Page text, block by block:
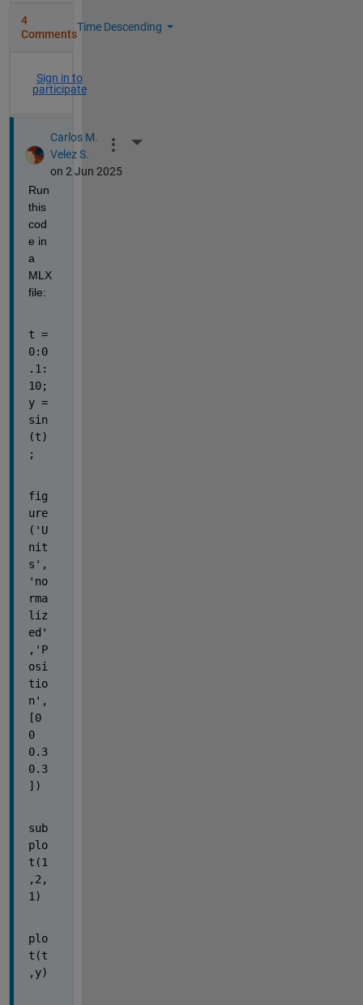
4
Comments
Time Descending
Sign in to
participate
Carlos M.
Velez S.
on 2 Jun 2025
More Actions
Run
this
cod
e in
a
MLX
file:
t =
0:0
.1:
10;
y =
sin
(t)
;
fig
ure
('U
nit
s',
'no
rma
liz
ed'
,'P
osi
tio
n',
[0
0
0.3
0.3
])
sub
plo
t(1
,2,
1)
plo
t(t
,y)